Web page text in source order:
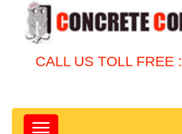
CALL US TOLL FREE :
Toggle